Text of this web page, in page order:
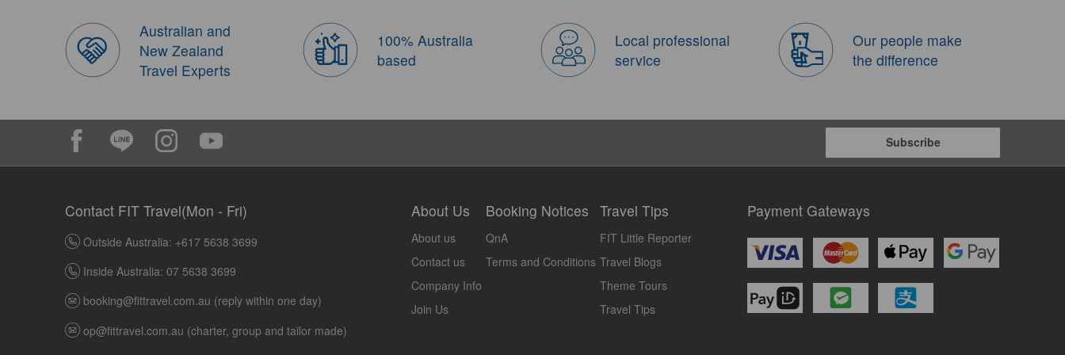
Australian and
New Zealand
Travel Experts
100% Australia
based
Local professional
service
Our people make
the difference
Subscribe
Contact FIT Travel(Mon - Fri)
Outside Australia: +617 5638 3699
Inside Australia: 07 5638 3699
booking@fittravel.com.au (reply within one day)
op@fittravel.com.au (charter, group and tailor made)
About Us
About us
Contact us
Company Info
Join Us
Booking Notices
QnA
Terms and Conditions
Travel Tips
FIT Little Reporter
Travel Blogs
Theme Tours
Travel Tips
Payment Gateways